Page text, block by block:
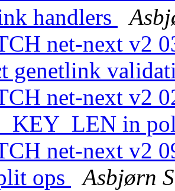
handlers
net-next v2
genetlink
net-next v2
in
net-next v2
ops
Asbjørn